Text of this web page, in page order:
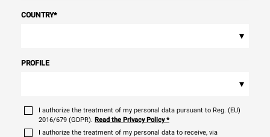
COUNTRY*
▾
PROFILE
▾
I authorize the treatment of my personal data pursuant to Reg. (EU)
2016/679 (GDPR). Read the Privacy Policy*
I authorize the treatment of my personal data to receive, via